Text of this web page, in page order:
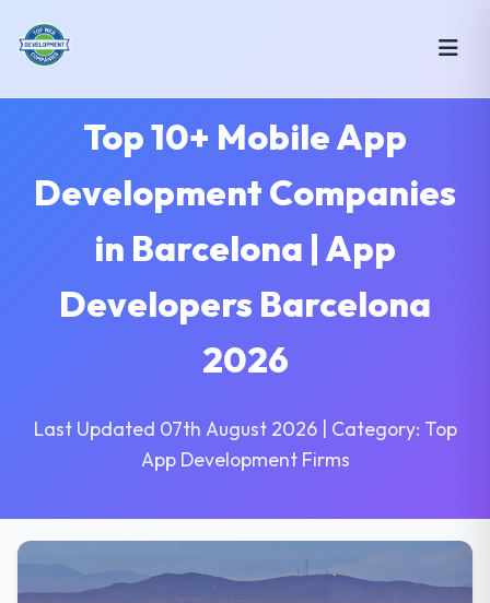
Top 10+ Mobile App
Development Companies
in Barcelona | App
Developers Barcelona
2026
Last Updated 07th August 2026 | Category: Top
App Development Firms